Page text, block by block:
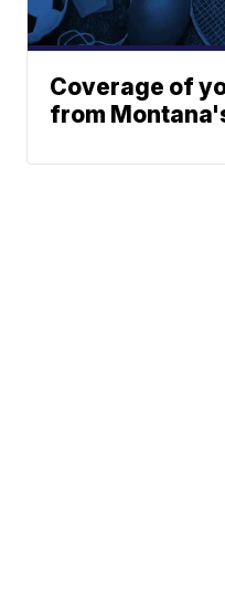
Coverage of
from